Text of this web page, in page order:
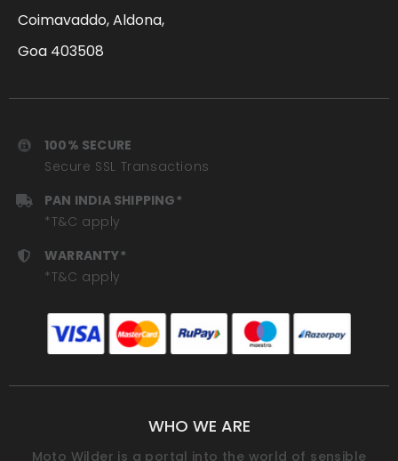
Coimavaddo, Aldona,
Goa 403508
100% SECURE
Secure SSL Transactions
PAN INDIA SHIPPING*
*T&C apply
WARRANTY*
*T&C apply
WHO WE ARE
Moto Wilder is a portal into the world of sensible